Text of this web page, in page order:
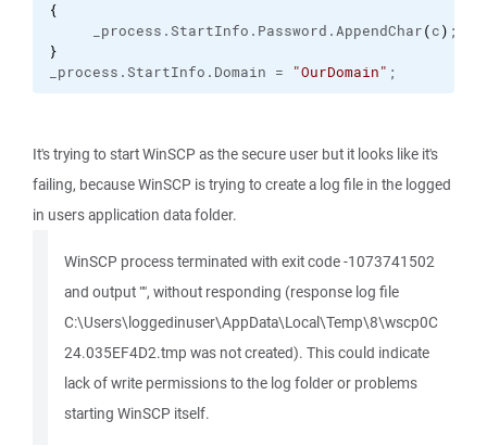
{
_process.StartInfo . Password .AppendChar(c) ;
}
_process.StartInfo . Domain = "OurDomain" ;
It's trying to start WinSCP as the secure user but it looks like it's
failing, because WinSCP is trying to create a log file in the logged
in users application data folder.
WinSCP process terminated with exit code -1073741502
and output "", without responding (response log file
C:\Users\loggedinuser\AppData\Local\Temp\8\wscp0C
24.035EF4D2.tmp was not created). This could indicate
lack of write permissions to the log folder or problems
starting WinSCP itself.